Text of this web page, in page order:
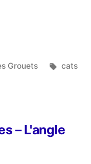
Grouets Tags:
cats
– L'angle